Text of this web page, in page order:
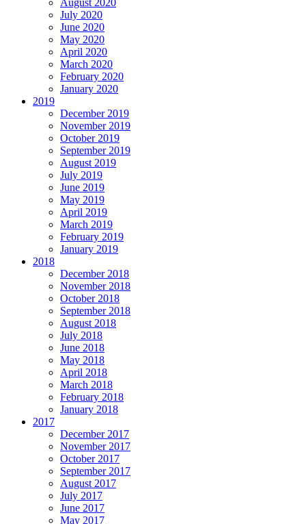
August 2020
July 2020
June 2020
May 2020
April 2020
March 2020
February 2020
January 2020
2019
December 2019
November 2019
October 2019
September 2019
August 2019
July 2019
June 2019
May 2019
April 2019
March 2019
February 2019
January 2019
2018
December 2018
November 2018
October 2018
September 2018
August 2018
July 2018
June 2018
May 2018
April 2018
March 2018
February 2018
January 2018
2017
December 2017
November 2017
October 2017
September 2017
August 2017
July 2017
June 2017
May 2017